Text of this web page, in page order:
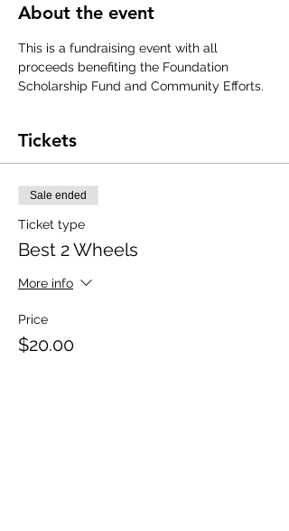
About the event
This is a fundraising event with all
proceeds benefiting the Foundation
Scholarship Fund and Community Efforts.
Tickets
Sale ended
Ticket type
Best 2 Wheels
More info
Price
$20.00